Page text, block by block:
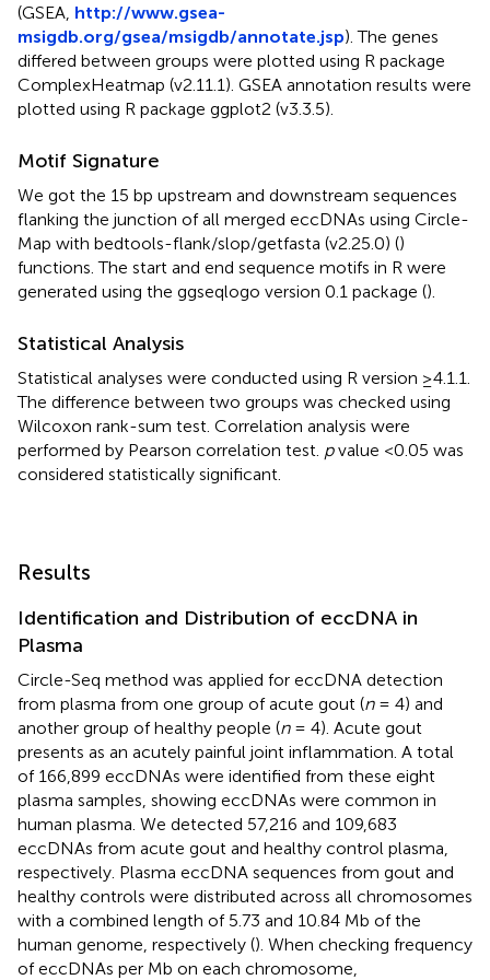
(GSEA, http://www.gsea-
msigdb.org/gsea/msigdb/annotate.jsp). The genes
differed between groups were plotted using R package
ComplexHeatmap (v2.11.1). GSEA annotation results were
plotted using R package ggplot2 (v3.3.5).
Motif Signature
We got the 15 bp upstream and downstream sequences
flanking the junction of all merged eccDNAs using Circle-
Map with bedtools-flank/slop/getfasta (v2.25.0) ()
functions. The start and end sequence motifs in R were
generated using the ggseqlogo version 0.1 package ().
Statistical Analysis
Statistical analyses were conducted using R version ≥4.1.1.
The difference between two groups was checked using
Wilcoxon rank-sum test. Correlation analysis were
performed by Pearson correlation test. pvalue <0.05 was
considered statistically significant.
Results
Identification and Distribution of eccDNA in
Plasma
Circle-Seq method was applied for eccDNA detection
from plasma from one group of acute gout (n= 4) and
another group of healthy people (n= 4). Acute gout
presents as an acutely painful joint inflammation. A total
of 166,899 eccDNAs were identified from these eight
plasma samples, showing eccDNAs were common in
human plasma. We detected 57,216 and 109,683
eccDNAs from acute gout and healthy control plasma,
respectively. Plasma eccDNA sequences from gout and
healthy controls were distributed across all chromosomes
with a combined length of 5.73 and 10.84 Mb of the
human genome, respectively (). When checking frequency
of eccDNAs per Mb on each chromosome,